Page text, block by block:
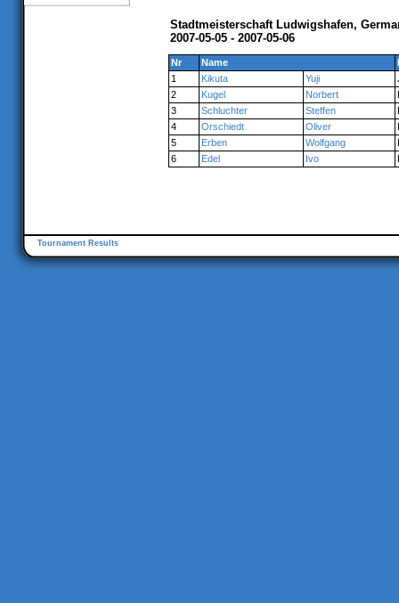
Stadtmeisterschaft Ludwigshafen,
2007-05-05 - 2007-05-06
Nr Name
1
Kikuta Yuji
2
Kugel Norbert
3
Schluchter Steffen
4
Orschiedt Oliver
5
Erben Wolfgang
6
Edel Ivo
Tournament Results